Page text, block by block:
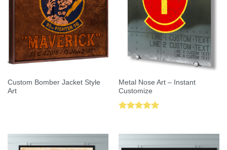
Custom Bomber Jacket Style
Art
Metal Nose Art – Instant
Customize